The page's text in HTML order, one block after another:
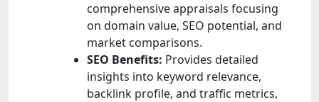
comprehensive appraisals focusing
on domain value, SEO potential, and
market comparisons.
SEO Benefits: Provides detailed
insights into keyword relevance,
backlink profile, and traffic metrics,